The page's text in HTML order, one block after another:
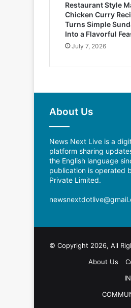
Restaurant Style
Chicken Curry
Turns Simple
Into a Flavorful
July 7, 2026
About Us
News Next Live is a
platform sharing
the English language
publication is operated
Private Limited.
© Copyright 2026, All
About Us